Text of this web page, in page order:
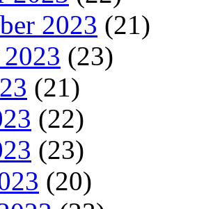
2023 (21)
(23)
(21)
(22)
(23)
(20)